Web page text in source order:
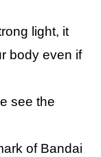
light, it
body even if
see the
of Bandai